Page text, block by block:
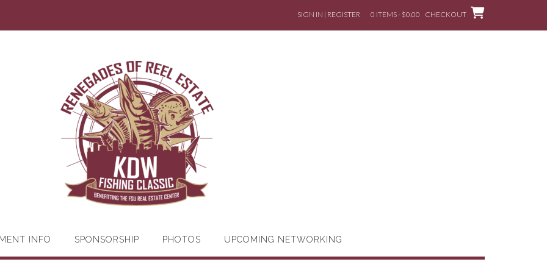
SIGN IN | REGISTER 0 ITEMS - $0.00 CHECKOUT
INFO SPONSORSHIP PHOTOS UPCOMING NETWORKING